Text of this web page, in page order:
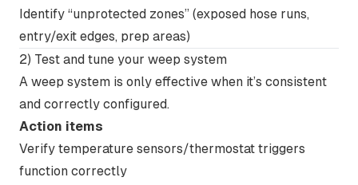
Identify “unprotected zones” (exposed hose runs,
entry/exit edges, prep areas)
2) Test and tune your weep system
A weep system is only effective when it’s consistent
and correctly configured.
Action items
Verify temperature sensors/thermostat triggers
function correctly